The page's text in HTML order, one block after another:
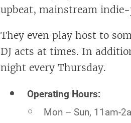
upbeat, mainstream indie-
They even play host to
DJ acts at times. In
night every Thursday.
Operating Hours:
Mon – Sun, 11am-